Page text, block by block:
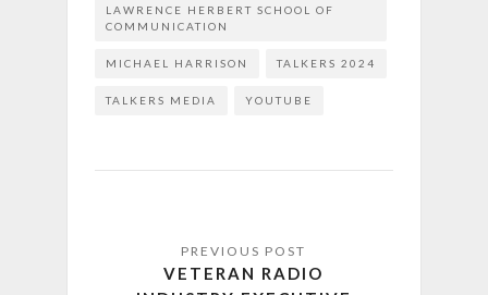
LAWRENCE HERBERT SCHOOL OF
COMMUNICATION
MICHAEL HARRISON TALKERS 2024
TALKERS MEDIA YOUTUBE
VETERAN RADIO